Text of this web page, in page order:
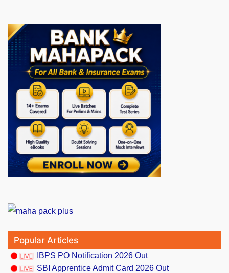
Popular Articles
IBPS PO Notification 2026 Out
SBI Apprentice Admit Card 2026 Out